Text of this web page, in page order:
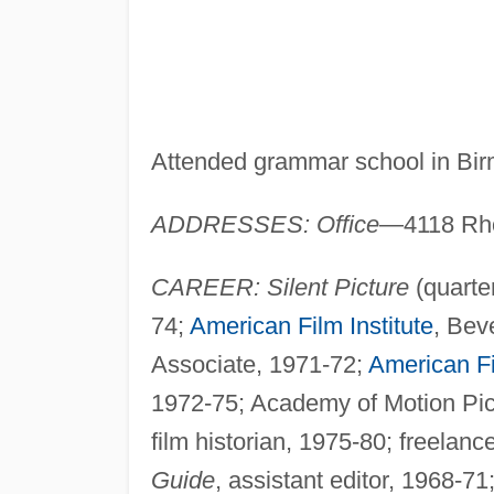
Attended grammar school in
ADDRESSES: Office—4118
CAREER: Silent Picture
74; American Film Institute,
Associate, 1971-72; American
1972-75; Academy of Motion
film historian, 1975-80;
Guide, assistant editor, 1968-